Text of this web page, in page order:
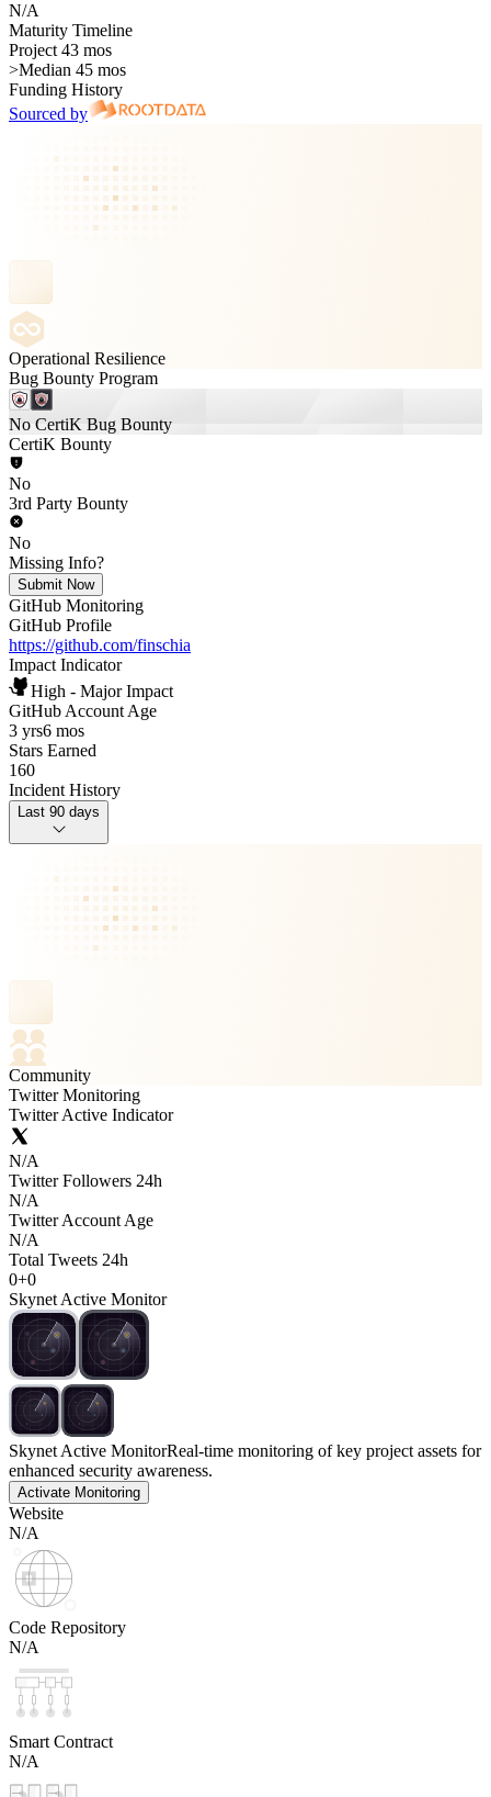
N/A
Maturity Timeline
Project 43 mos
>Median 45 mos
Funding History
Sourced by
Operational Resilience
Bug Bounty Program
No CertiK Bug Bounty
CertiK Bounty
No
3rd Party Bounty
No
Missing Info?
Submit Now
GitHub Monitoring
GitHub Profile
https://github.com/finschia
Impact Indicator
High - Major Impact
GitHub Account Age
3 yrs6 mos
Stars Earned
160
Incident History
Last 90 days
Community
Twitter Monitoring
Twitter Active Indicator
N/A
Twitter Followers 24h
N/A
Twitter Account Age
N/A
Total Tweets 24h
0+0
Skynet Active Monitor
Skynet Active MonitorReal-time monitoring of key project assets for
enhanced security awareness.
Activate Monitoring
Website
N/A
Code Repository
N/A
Smart Contract
N/A